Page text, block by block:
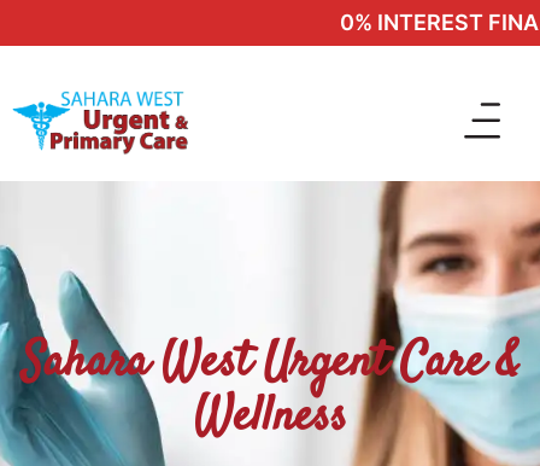
0% INTEREST
Sahara West Urgent Care &
Wellness